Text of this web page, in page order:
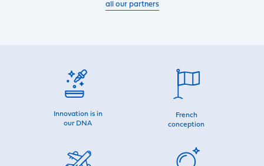
all our partners
Innovation is in
our DNA
French
conception